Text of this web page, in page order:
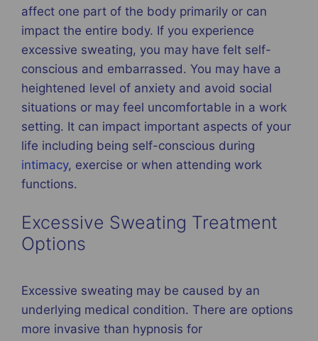
affect one part of the body primarily or can
impact the entire body. If you experience
excessive sweating, you may have felt self-
conscious and embarrassed. You may have a
heightened level of anxiety and avoid social
situations or may feel uncomfortable in a work
setting. It can impact important aspects of your
life including being self-conscious during
intimacy, exercise or when attending work
functions.
Excessive Sweating Treatment
Options
Excessive sweating may be caused by an
underlying medical condition. There are options
more invasive than hypnosis for